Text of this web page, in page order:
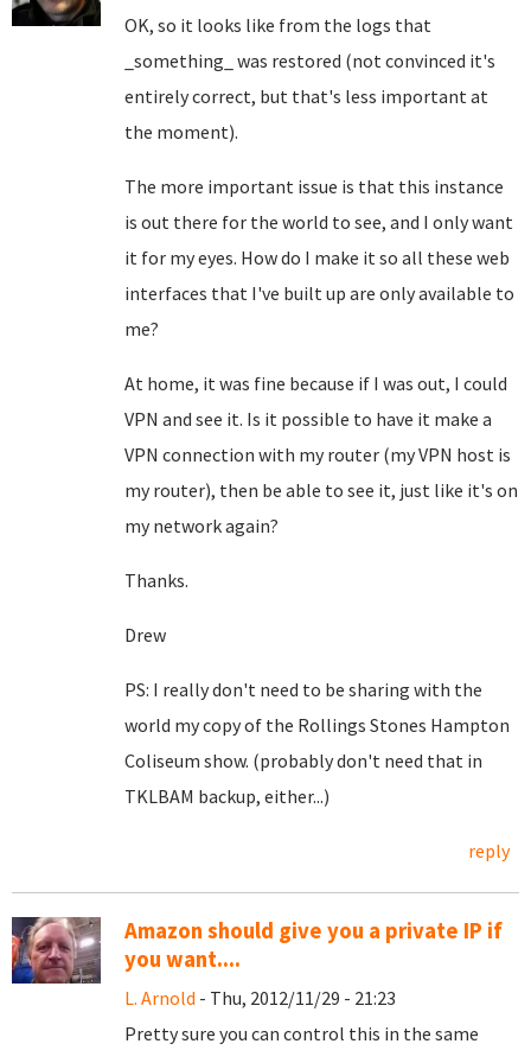
OK, so it looks like from the logs that
_something_ was restored (not convinced it's
entirely correct, but that's less important at
the moment).
The more important issue is that this instance
is out there for the world to see, and I only want
it for my eyes. How do I make it so all these web
interfaces that I've built up are only available to
me?
At home, it was fine because if I was out, I could
VPN and see it. Is it possible to have it make a
VPN connection with my router (my VPN host is
my router), then be able to see it, just like it's on
my network again?
Thanks.
Drew
PS: I really don't need to be sharing with the
world my copy of the Rollings Stones Hampton
Coliseum show. (probably don't need that in
TKLBAM backup, either...)
reply
Amazon should give you a private IP if
you want....
L. Arnold - Thu, 2012/11/29 - 21:23
Pretty sure you can control this in the same